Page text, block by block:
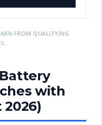
FROM QUALIFYING
with